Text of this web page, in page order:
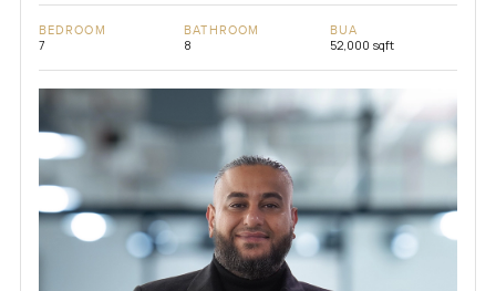
BEDROOM
7
BATHROOM
8
BUA
52,000 sqft